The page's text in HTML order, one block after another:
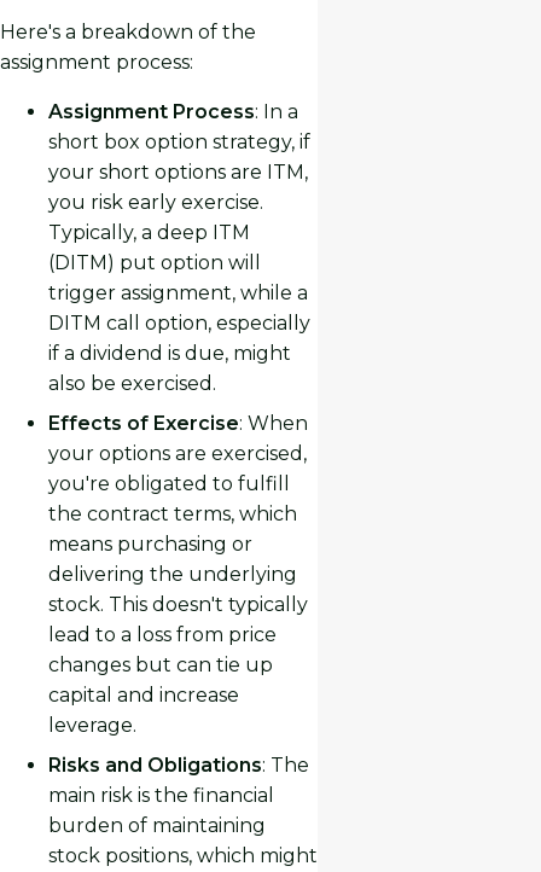
Here's a breakdown of the
assignment process:
Assignment Process: In a
short box option strategy, if
your short options are ITM,
you risk early exercise.
Typically, a deep ITM
(DITM) put option will
trigger assignment, while a
DITM call option, especially
if a dividend is due, might
also be exercised.
Effects of Exercise: When
your options are exercised,
you're obligated to fulfill
the contract terms, which
means purchasing or
delivering the underlying
stock. This doesn't typically
lead to a loss from price
changes but can tie up
capital and increase
leverage.
Risks and Obligations: The
main risk is the financial
burden of maintaining
stock positions, which might